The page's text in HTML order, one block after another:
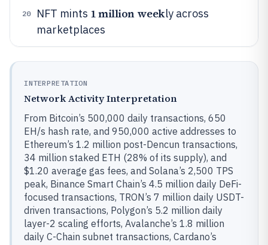
20 NFT mints 1 million weekly across
marketplaces
INTERPRETATION
Network Activity Interpretation
From Bitcoin’s 500,000 daily transactions, 650
EH/s hash rate, and 950,000 active addresses to
Ethereum’s 1.2 million post-Dencun transactions,
34 million staked ETH (28% of its supply), and
$1.20 average gas fees, and Solana’s 2,500 TPS
peak, Binance Smart Chain’s 4.5 million daily DeFi-
focused transactions, TRON’s 7 million daily USDT-
driven transactions, Polygon’s 5.2 million daily
layer-2 scaling efforts, Avalanche’s 1.8 million
daily C-Chain subnet transactions, Cardano’s